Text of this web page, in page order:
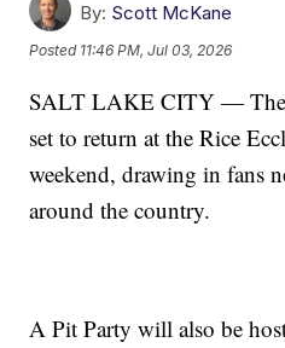
By: Scott McKane
Posted 11:46 PM, Jul 03, 2026
SALT LAKE CITY — The
set to return at the Rice
weekend, drawing in fans
around the country.
A Pit Party will also be